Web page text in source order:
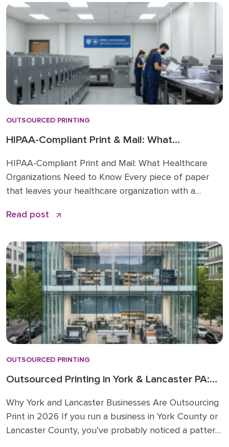
structural problem. Print […]
OUTSOURCED PRINTING
HIPAA-Compliant Print & Mail: What
HIPAA-Compliant Print and Mail: What Healthcare
Organizations Need to Know Every piece of paper
that leaves your healthcare organization with a
protected health information (PHI). That means every
touches that paper is a HIPAA compliance concern.
Most healthcare […]
Read post
OUTSOURCED PRINTING
Outsourced Printing in York & Lancaster PA:
Why York and Lancaster Businesses Are Outsourcing
Print in 2026 If you run a business in York County or
Lancaster County, you’ve probably noticed a pattern.